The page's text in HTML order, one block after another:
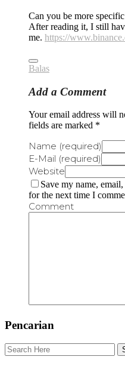
Can you be more
After reading it, I still
me. https://
Balas
Add a Comment
Your email address will
fields are marked *
Name (required)
E-Mail (required)
Website
Save my name,
for the next time I
Comment
Pencarian